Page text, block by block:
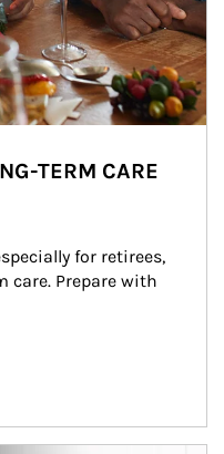
TERM CARE
for retirees,
care. Prepare with